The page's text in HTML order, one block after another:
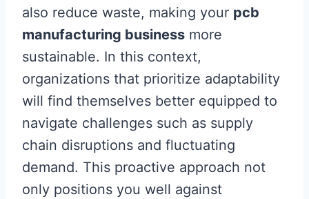
also reduce waste, making your pcb
manufacturing business more
sustainable. In this context,
organizations that prioritize adaptability
will find themselves better equipped to
navigate challenges such as supply
chain disruptions and fluctuating
demand. This proactive approach not
only positions you well against